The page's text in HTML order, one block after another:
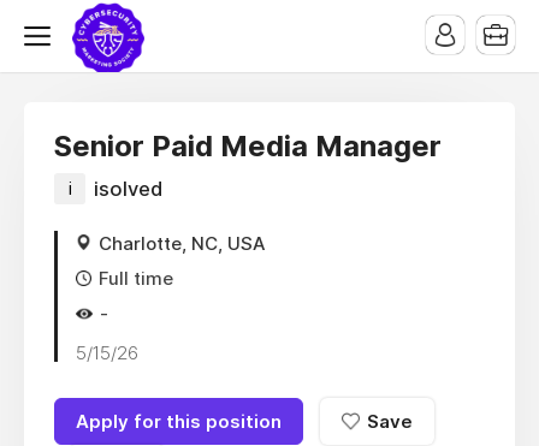
Senior Paid Media Manager
i isolved
Charlotte, NC, USA
Full time
-
5/15/26
Apply for this position Save